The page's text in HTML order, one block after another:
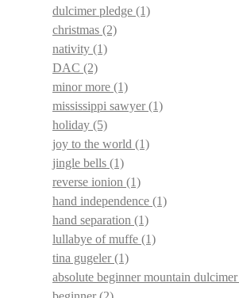
dulcimer pledge (1)
christmas (2)
nativity (1)
DAC (2)
minor more (1)
mississippi sawyer(1)
holiday (5)
joy to the world (1)
jingle bells (1)
reverse ionion (1)
hand independence (1)
hand separation (1)
lullabye of muffe (1)
tina gugeler(1)
absolute beginner mountain dulcimer